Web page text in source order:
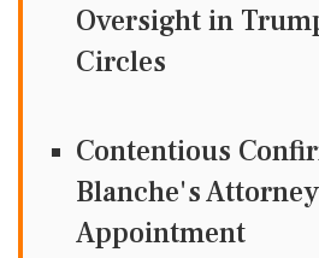
Oversight in
Circles
Contentious
Blanche's
Appointment